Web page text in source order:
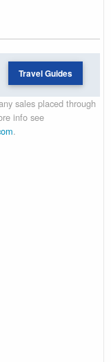
Travel Guides
sales placed through
info see
.